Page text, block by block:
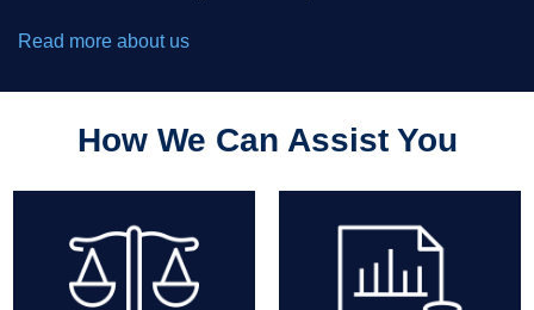
Read more about us
How We Can Assist You